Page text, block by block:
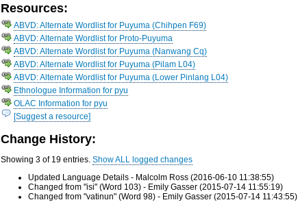
Resources:
ABVD: Alternate Wordlist for Puyuma (Chihpen F69)
ABVD: Alternate Wordlist for Proto-Puyuma
ABVD: Alternate Wordlist for Puyuma (Nanwang Cq)
ABVD: Alternate Wordlist for Puyuma (Pilam L04)
ABVD: Alternate Wordlist for Puyuma (Lower Pinlang L04)
Ethnologue Information for pyu
OLAC Information for pyu
[Suggest a resource]
Change History:
Showing 3 of 19 entries.Show ALL logged changes
Updated Language Details - Malcolm Ross (2016-06-10 11:38:55)
Changed from "isi" (Word 103) - Emily Gasser (2015-07-14 11:55:19)
Changed from "vatinun" (Word 98) - Emily Gasser (2015-07-14 11:43:55)